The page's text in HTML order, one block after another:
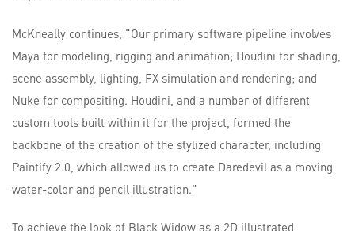
McKneally continues, “Our primary software pipeline involves
Maya for modeling, rigging and animation; Houdini for shading,
scene assembly, lighting, FX simulation and rendering; and
Nuke for compositing. Houdini, and a number of different
custom tools built within it for the project, formed the
backbone of the creation of the stylized character, including
Paintify 2.0, which allowed us to create Daredevil as a moving
water-color and pencil illustration.”
To achieve the look of Black Widow as a 2D illustrated